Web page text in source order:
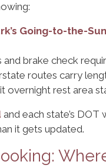
Going-to-the-
and brake check
routes carry
overnight rest area
and each state’s
it gets updated.